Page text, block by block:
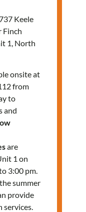
&
via Zoom
at
training
Keele
Finch
1, North
onsite at
from
to
and
are
1 on
3:00 pm.
summer
provide
services.